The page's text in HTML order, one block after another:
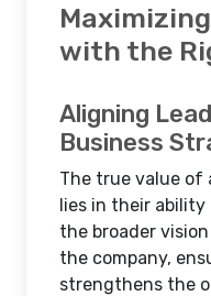
with the
Aligning
Business
The true value of
lies in their
the broader
the company,
strengthens the